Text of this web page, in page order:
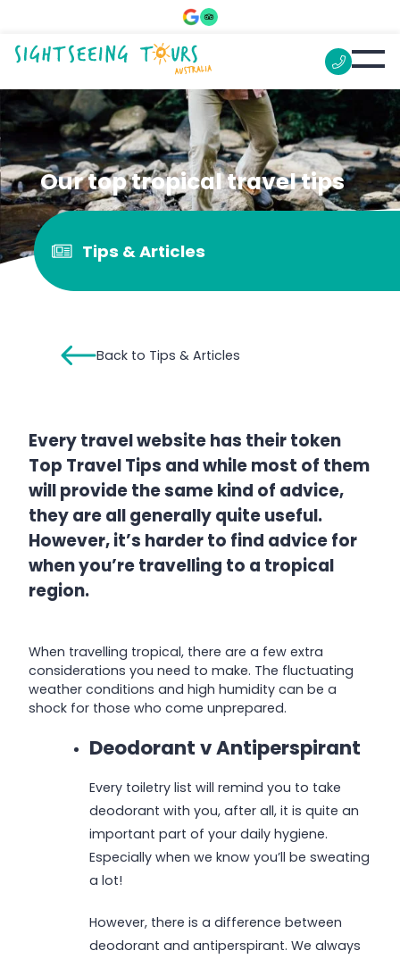
Our top tropical travel tips
Tips & Articles
Back to Tips & Articles
Every travel website has their token
Top Travel Tips and while most of them
will provide the same kind of advice,
they are all generally quite useful.
However, it’s harder to find advice for
when you’re travelling to a tropical
region.
When travelling tropical, there are a few extra
considerations you need to make. The fluctuating
weather conditions and high humidity can be a
shock for those who come unprepared.
Deodorant v Antiperspirant
Every toiletry list will remind you to take
deodorant with you, after all, it is quite an
important part of your daily hygiene.
Especially when we know you’ll be sweating
a lot!
However, there is a difference between
deodorant and antiperspirant. We always